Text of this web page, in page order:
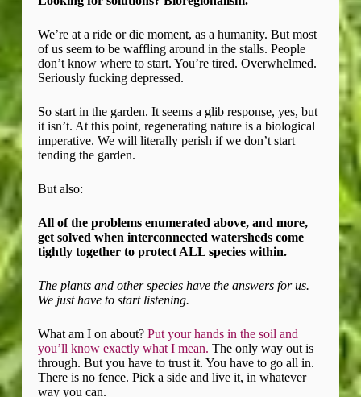
We’re at a ride or die moment, as a humanity. But most
of us seem to be waffling around in the stalls. People
don’t know where to start. You’re tired. Overwhelmed.
Seriously fucking depressed.
So start in the garden. It seems a glib response, yes, but
it isn’t. At this point, regenerating nature is a biological
imperative. We will literally perish if we don’t start
tending the garden.
But also:
All of the problems enumerated above, and more,
get solved when interconnected watersheds come
tightly together to protect ALL species within.
The plants and other species have the answers for us.
We just have to start listening.
What am I on about? Put your hands in the soil and
you’ll know exactly what I mean. The only way out is
through. But you have to trust it. You have to go all in.
There is no fence. Pick a side and live it, in whatever
way you can.